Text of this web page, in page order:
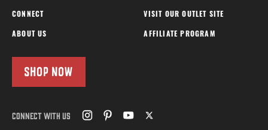
CONNECT
ABOUT US
VISIT OUR OUTLET SITE
AFFILIATE PROGRAM
SHOP NOW
CONNECT WITH US